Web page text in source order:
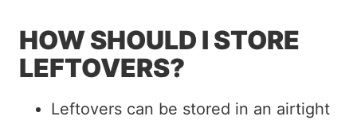
HOW SHOULD I STORE
LEFTOVERS?
Leftovers can be stored in an airtight